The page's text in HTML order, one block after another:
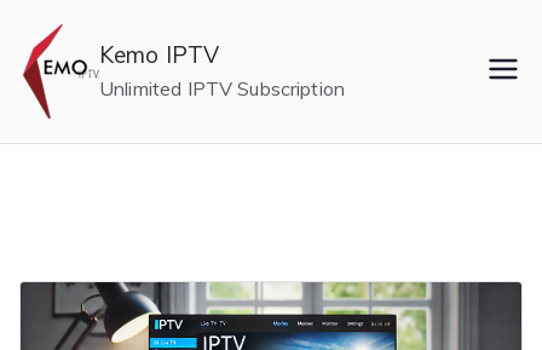
content
Kemo IPTV
Unlimited IPTV Subscription